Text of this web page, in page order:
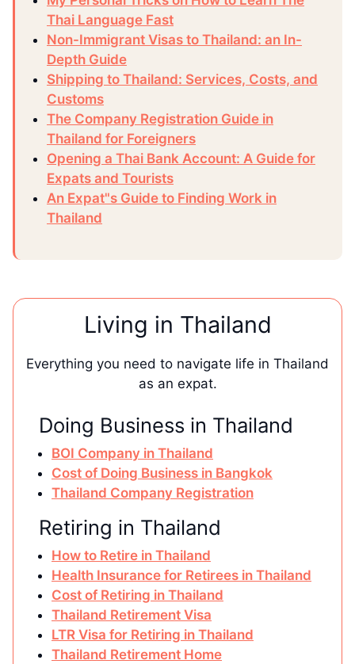
Thai Language Fast
Non-Immigrant Visas to Thailand: an In-
Depth Guide
Shipping to Thailand: Services, Costs, and
Customs
The Company Registration Guide in
Thailand for Foreigners
Opening a Thai Bank Account: A Guide for
Expats and Tourists
An Expat"s Guide to Finding Work in
Thailand
Living in Thailand
Everything you need to navigate life in Thailand
as an expat.
Doing Business in Thailand
BOI Company in Thailand
Cost of Doing Business in Bangkok
Thailand Company Registration
Retiring in Thailand
How to Retire in Thailand
Health Insurance for Retirees in Thailand
Cost of Retiring in Thailand
Thailand Retirement Visa
LTR Visa for Retiring in Thailand
Thailand Retirement Home